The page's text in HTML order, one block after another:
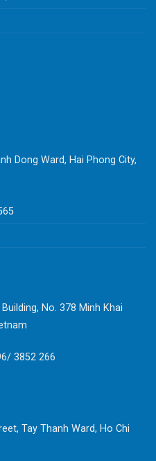
Dong Ward, Hai Phong City,
No. 378 Minh Khai
3852 266
Tay Thanh Ward, Ho Chi